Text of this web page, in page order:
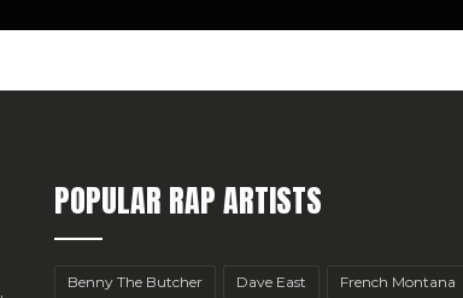
POPULAR RAP ARTISTS
Benny The Butcher Dave East French Montana